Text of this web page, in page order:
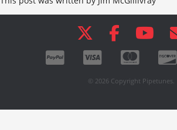
© 2026 Copyright Pipetunes.